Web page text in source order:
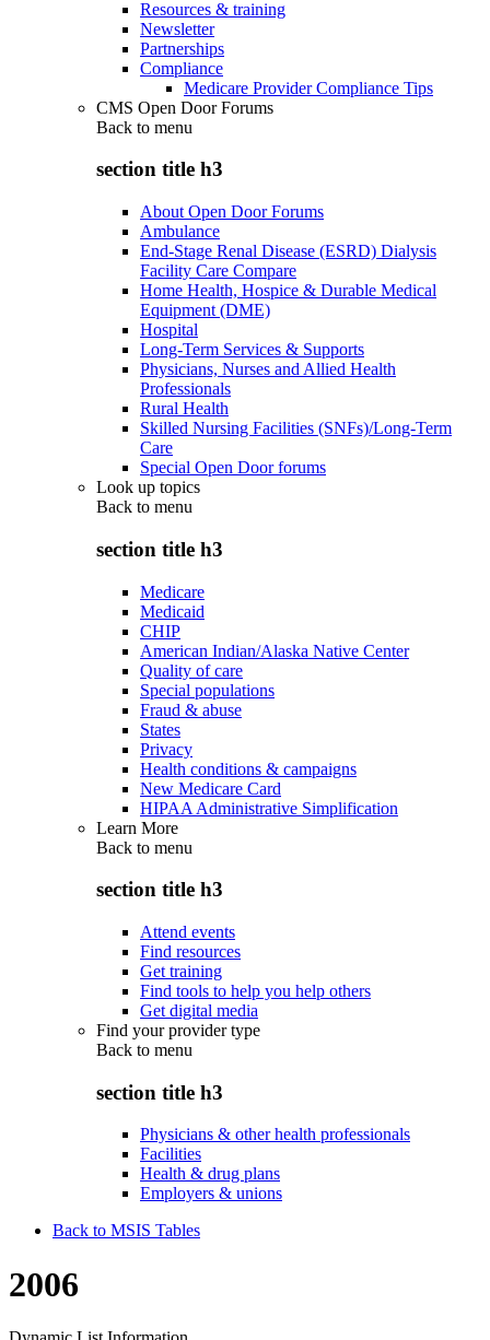
Resources & training
Newsletter
Partnerships
Compliance
Medicare Provider Compliance Tips
CMS Open Door Forums
Back to menu
section title h3
About Open Door Forums
Ambulance
End-Stage Renal Disease (ESRD) Dialysis
Facility Care Compare
Home Health, Hospice & Durable Medical
Equipment (DME)
Hospital
Long-Term Services & Supports
Physicians, Nurses and Allied Health
Professionals
Rural Health
Skilled Nursing Facilities (SNFs)/Long-Term
Care
Special Open Door forums
Look up topics
Back to menu
section title h3
Medicare
Medicaid
CHIP
American Indian/Alaska Native Center
Quality of care
Special populations
Fraud & abuse
States
Privacy
Health conditions & campaigns
New Medicare Card
HIPAA Administrative Simplification
Learn More
Back to menu
section title h3
Attend events
Find resources
Get training
Find tools to help you help others
Get digital media
Find your provider type
Back to menu
section title h3
Physicians & other health professionals
Facilities
Health & drug plans
Employers & unions
Back to MSIS Tables
2006